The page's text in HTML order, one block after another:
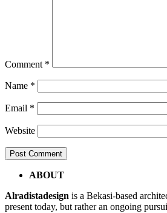
Comment *
Name *
Email *
Website
Post
navigation
camABOUT
Alradistadesign is a Bekasi-based
present today, but rather an ongoing